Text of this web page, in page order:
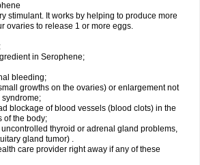
stimulant. It works by helping to produce more
ovaries to release 1 or more eggs.
in Serophene;
bleeding;
growths on the ovaries) or enlargement not
blockage of blood vessels (blood clots) in the
of the body;
thyroid or adrenal gland problems,
gland tumor) .
care provider right away if any of these